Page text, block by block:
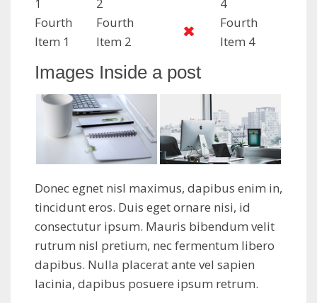
1 2
4
Fourth
Item 1
Fourth
Item 2
Fourth
Item 4
Images Inside a post
Donec egnet nisl maximus, dapibus enim in,
tincidunt eros. Duis eget ornare nisi, id
consectutur ipsum. Mauris bibendum velit
rutrum nisl pretium, nec fermentum libero
dapibus. Nulla placerat ante vel sapien
lacinia, dapibus posuere ipsum retrum.